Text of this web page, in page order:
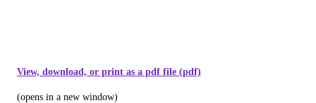
View, download, or print as a pdf file (pdf)
(opens in a new window)